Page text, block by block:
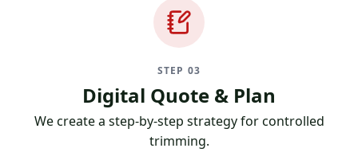
STEP 03
Digital Quote & Plan
We create a step-by-step strategy for controlled
trimming.